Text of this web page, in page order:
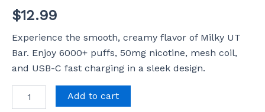
$12.99
Experience the smooth, creamy flavor of Milky UT
Bar. Enjoy 6000+ puffs, 50mg nicotine, mesh coil,
and USB-C fast charging in a sleek design.
Add to cart